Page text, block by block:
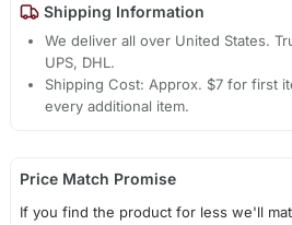
Shipping Information
We deliver all over United States.
UPS, DHL.
Shipping Cost: Approx. $7 for first
every additional item.
Price Match Promise
If you find the product for less we'll